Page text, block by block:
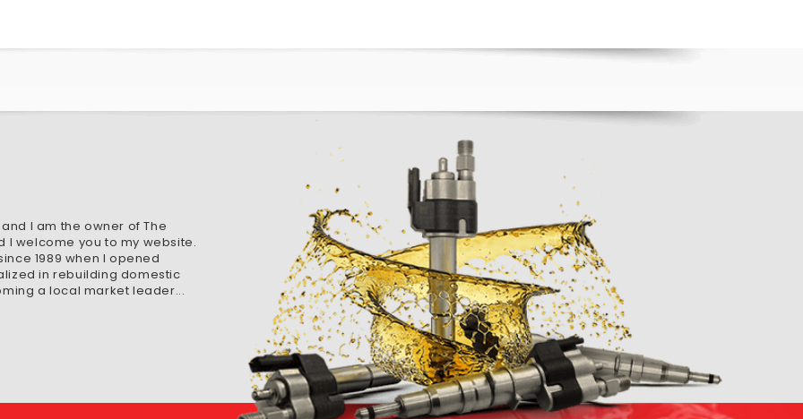
I am the owner of The
I welcome you to my website.
1989 when I opened
in rebuilding domestic
a local market leader...